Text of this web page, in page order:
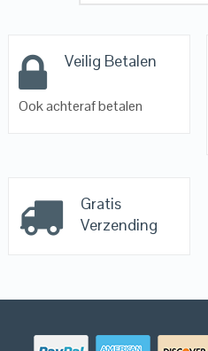
Veilig Betalen
Ook achteraf betalen
Gratis
Verzending